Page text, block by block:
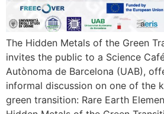
The Hidden Metals of the Green
invites the public to a Science
Autònoma de Barcelona (UAB),
informal discussion on one of the
green transition: Rare Earth